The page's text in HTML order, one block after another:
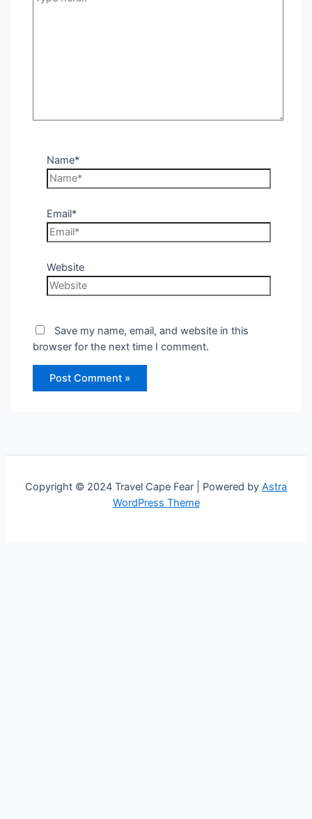
Name*
Email*
Website
Save my name, email, and website in this
browser for the next time I comment.
Copyright © 2024 Travel Cape Fear | Powered by Astra
WordPress Theme